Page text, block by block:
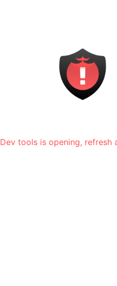
Dev tools is opening, refresh